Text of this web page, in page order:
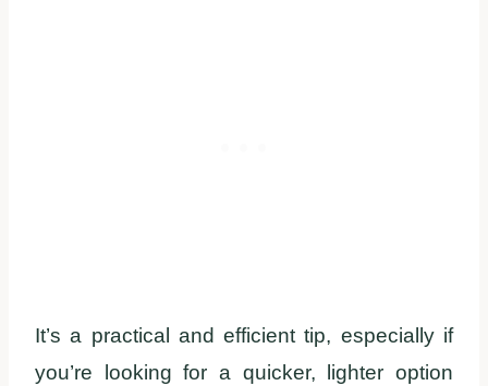
It’s a practical and efficient tip, especially if
you’re looking for a quicker, lighter option